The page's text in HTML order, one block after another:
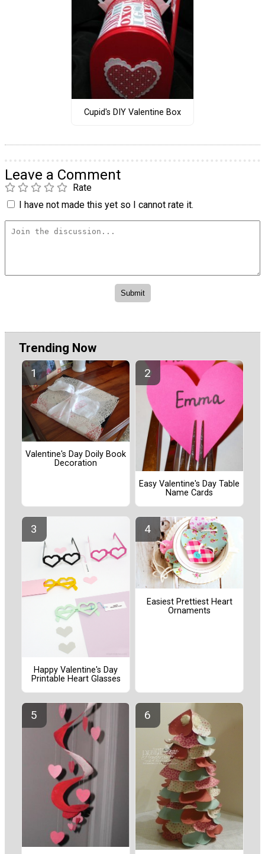
Cupid's DIY Valentine Box
Leave a Comment
Rate
I have not made this yet so I cannot rate it.
Trending Now
Valentine's Day Doily Book
Decoration
Easy Valentine's Day Table
Name Cards
Happy Valentine's Day
Printable Heart Glasses
Easiest Prettiest Heart
Ornaments